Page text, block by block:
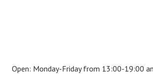
Open: Monday-Friday from 13:00-19:00